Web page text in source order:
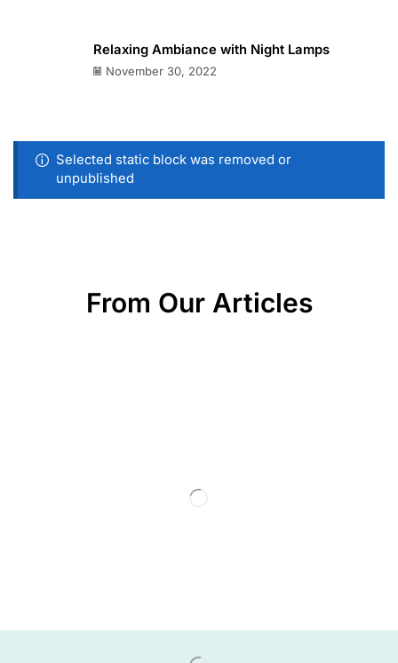
Relaxing Ambiance with Night Lamps
November 30, 2022
Selected static block was removed or
unpublished
From Our Articles